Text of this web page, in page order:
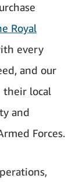
Royal
every
and our
their local
and
Forces.